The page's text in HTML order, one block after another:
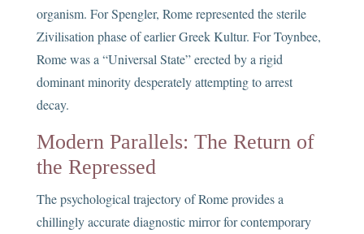
organism. For Spengler, Rome represented the sterile
Zivilisation phase of earlier Greek Kultur. For Toynbee,
Rome was a “Universal State” erected by a rigid
dominant minority desperately attempting to arrest
decay.
Modern Parallels: The Return of
the Repressed
The psychological trajectory of Rome provides a
chillingly accurate diagnostic mirror for contemporary